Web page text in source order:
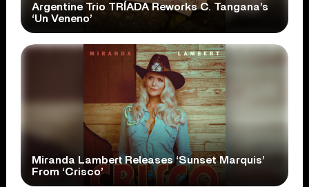
Argentine Trio TRÍADA Reworks C. Tangana’s
‘Un Veneno’
Miranda Lambert Releases ‘Sunset Marquis’
From ‘Crisco’